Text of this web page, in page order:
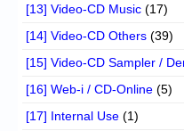
[13] Video-CD Music (17)
[14] Video-CD Others (39)
[15] Video-CD Sampler /
[16] Web-i / CD-Online (5)
[17] Internal Use (1)